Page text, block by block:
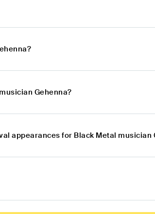
Gehenna?
appearances for Black Metal musician